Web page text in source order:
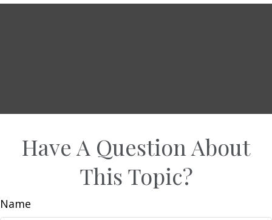
Have A Question About
This Topic?
Name